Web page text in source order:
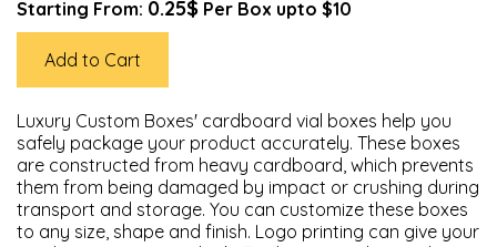
Starting From: 0.25$ Per Box upto $10
Add to Cart
Luxury Custom Boxes' cardboard vial boxes help you
safely package your product accurately. These boxes
are constructed from heavy cardboard, which prevents
them from being damaged by impact or crushing during
transport and storage. You can customize these boxes
to any size, shape and finish. Logo printing can give your